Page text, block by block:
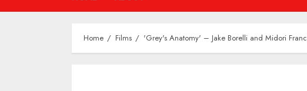
Home Films 'Grey's Anatomy' – Jake Borelli and Midori